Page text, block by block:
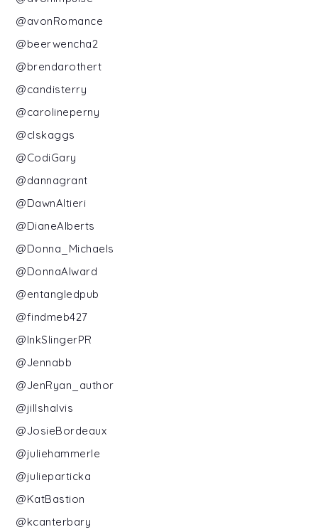
@avonRomance
@beerwencha2
@brendarothert
@candisterry
@carolineperny
@clskaggs
@CodiGary
@dannagrant
@DawnAltieri
@DianeAlberts
@Donna_Michaels
@DonnaAlward
@entangledpub
@findmeb427
@InkSlingerPR
@Jennabb
@JenRyan_author
@jillshalvis
@JosieBordeaux
@juliehammerle
@julieparticka
@KatBastion
@kcanterbary